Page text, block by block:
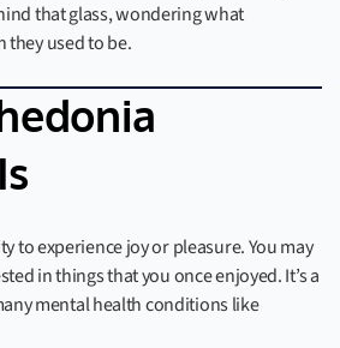
that glass, wondering what
they used to be.
to experience joy or pleasure. You may
in things that you once enjoyed. It’s a
mental health conditions like